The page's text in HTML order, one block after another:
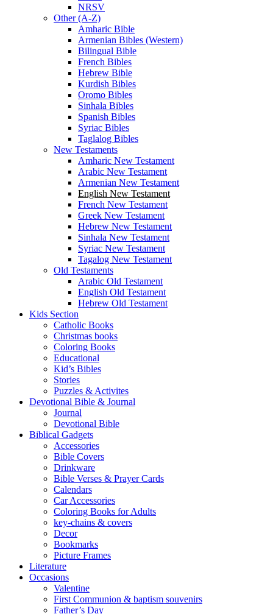
NRSV
Other (A-Z)
Amharic Bible
Armenian Bibles (Western)
Bilingual Bible
French Bibles
Hebrew Bible
Kurdish Bibles
Oromo Bibles
Sinhala Bibles
Spanish Bibles
Syriac Bibles
Taglalog Bibles
New Testaments
Amharic New Testament
Arabic New Testament
Armenian New Testament
English New Testament
French New Testament
Greek New Testament
Hebrew New Testament
Sinhala New Testament
Syriac New Testament
Tagalog New Testament
Old Testaments
Arabic Old Testament
English Old Testament
Hebrew Old Testament
Kids Section
Catholic Books
Christmas books
Coloring Books
Educational
Kid’s Bibles
Stories
Puzzles & Activites
Devotional Bible & Journal
Journal
Devotional Bible
Biblical Gadgets
Accessories
Bible Covers
Drinkware
Bible Verses & Prayer Cards
Calendars
Car Accessories
Coloring Books for Adults
key-chains & covers
Decor
Bookmarks
Picture Frames
Literature
Occasions
Valentine
First Communion & baptism souvenirs
Father’s Day